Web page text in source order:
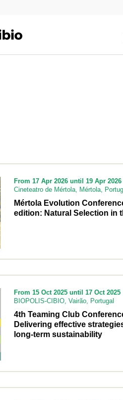
From 17 Apr 2026 until 19 Apr 2026
Cineteatro de Mértola, Mértola,
Mértola Evolution
edition: Natural Selection in
From 15 Oct 2025 until 17 Oct 2025
BIOPOLIS-CIBIO, Vairão, Portugal
4th Teaming Club
Delivering effective
long-term sustainability